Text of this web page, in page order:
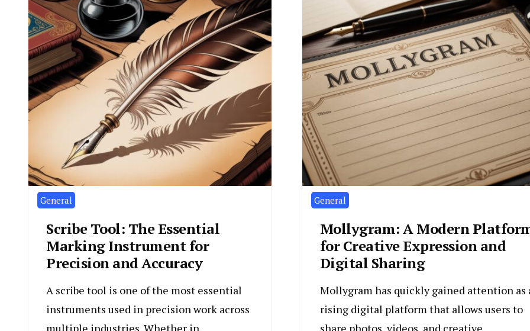
General
Scribe Tool: The Essential
Marking Instrument for
Precision and Accuracy
A scribe tool is one of the most essential
instruments used in precision work across
multiple industries. Whether in
General
Mollygram: A Modern
for Creative Expression and
Digital Sharing
Mollygram has quickly gained attention as
rising digital platform that allows users to
share photos, videos, and creative